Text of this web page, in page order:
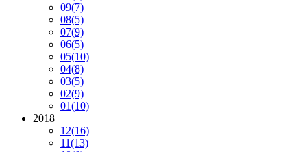
09(7)
08(5)
07(9)
06(5)
05(10)
04(8)
03(5)
02(9)
01(10)
2018
12(16)
11(13)